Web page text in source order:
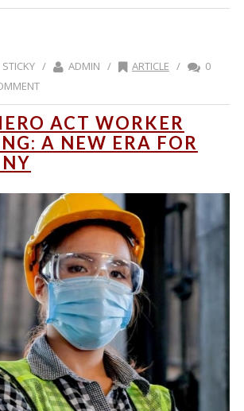
STICKY / ADMIN / ARTICLE /
0
ACT WORKER
A NEW ERA FOR